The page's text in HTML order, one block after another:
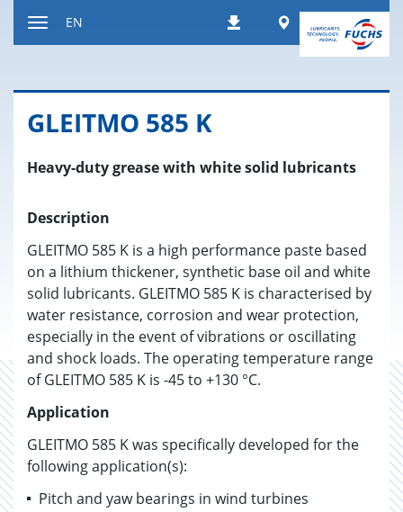
DownloadsWorldwide
EN
GLEITMO 585 K
Heavy-duty grease with white solid lubricants
Description
GLEITMO 585 K is a high performance paste based
on a lithium thickener, synthetic base oil and white
solid lubricants. GLEITMO 585 K is characterised by
water resistance, corrosion and wear protection,
especially in the event of vibrations or oscillating
and shock loads. The operating temperature range
of GLEITMO 585 K is -45 to +130 °C.
Application
GLEITMO 585 K was specifically developed for the
following application(s):
Pitch and yaw bearings in wind turbines